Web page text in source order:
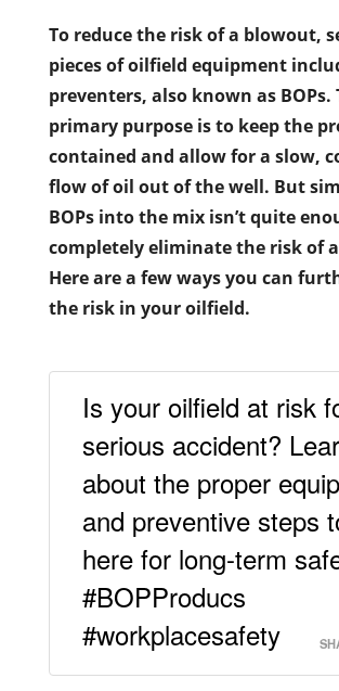
To reduce the risk of a blowout,
pieces of oilfield equipment
preventers, also known as BOPs.
primary purpose is to keep the
contained and allow for a slow,
flow of oil out of the well. But
BOPs into the mix isn’t quite
completely eliminate the risk of
Here are a few ways you can
the risk in your oilfield.
Is your oilfield at risk
serious accident?
about the proper
and preventive steps
here for long-term
#BOPProducs
#workplacesafety